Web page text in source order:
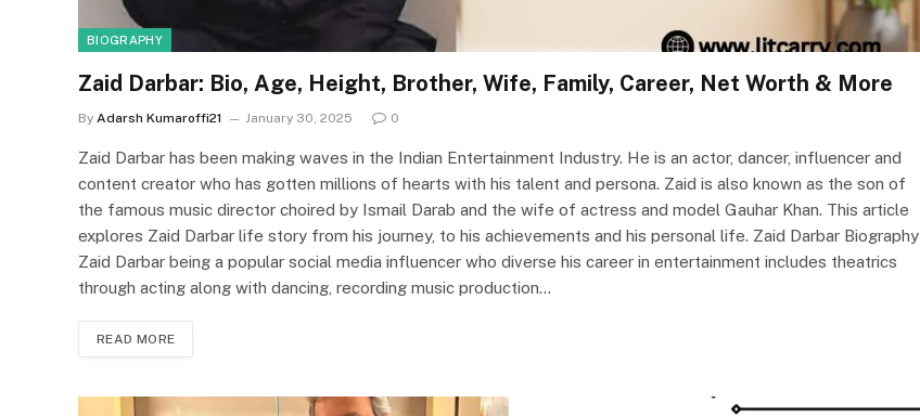
BIOGRAPHY
Zaid Darbar: Bio, Age, Height, Brother, Wife, Family, Career, Net Worth & More
By Adarsh Kumaroffi21 January 30, 2025 0
Zaid Darbar has been making waves in the Indian Entertainment Industry. He is an actor, dancer, influencer and
content creator who has gotten millions of hearts with his talent and persona. Zaid is also known as the son of
the famous music director choired by Ismail Darab and the wife of actress and model Gauhar Khan. This article
explores Zaid Darbar life story from his journey, to his achievements and his personal life. Zaid Darbar Biography
Zaid Darbar being a popular social media influencer who diverse his career in entertainment includes theatrics
through acting along with dancing, recording music production…
READ MORE